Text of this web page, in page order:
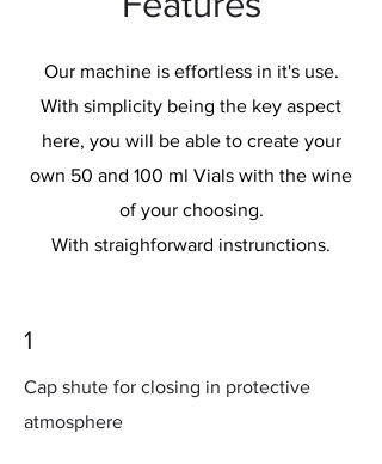
Our machine is effortless in it's use.
With simplicity being the key aspect
here, you will be able to create your
own 50 and 100 ml Vials with the wine
of your choosing.
With straighforward instrunctions.
1
Cap shute for closing in protective
atmosphere